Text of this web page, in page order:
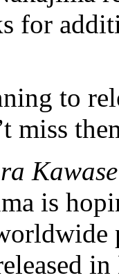
for
to
miss
Kawase
is